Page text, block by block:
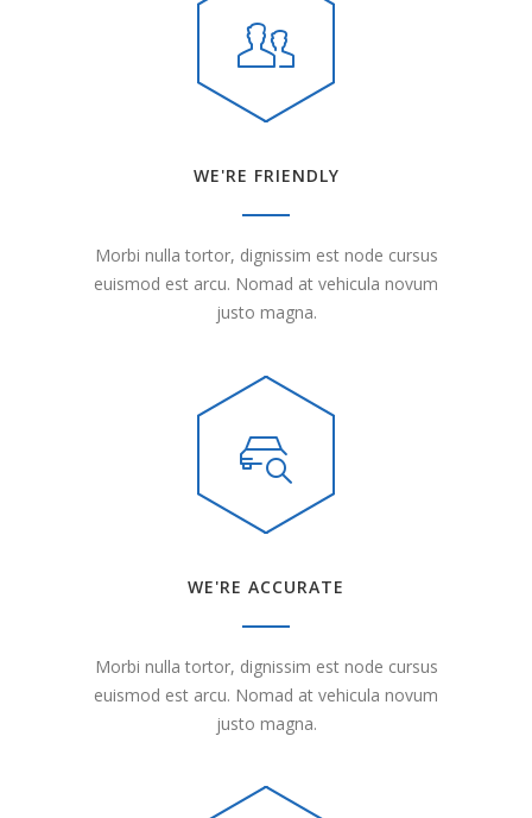
WE'RE FRIENDLY
Morbi nulla tortor, dignissim est node cursus
euismod est arcu. Nomad at vehicula novum
justo magna.
WE'RE ACCURATE
Morbi nulla tortor, dignissim est node cursus
euismod est arcu. Nomad at vehicula novum
justo magna.